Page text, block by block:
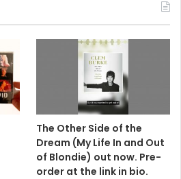
The Other Side of the
Dream (My Life In and Out
of Blondie) out now. Pre-
order at the link in bio.